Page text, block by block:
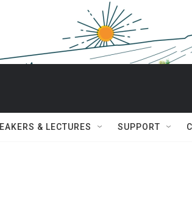
& LECTURES SUPPORT